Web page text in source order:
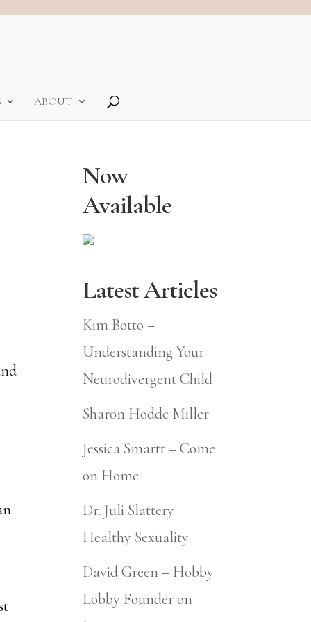
ABOUT
Now
Available
Latest Articles
Kim Botto –
Understanding Your
Neurodivergent Child
Sharon Hodde Miller
Jessica Smartt – Come
on Home
Dr. Juli Slattery –
Healthy Sexuality
David Green – Hobby
Lobby Founder on